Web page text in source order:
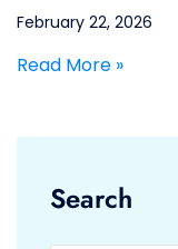
February 22, 2026
Read More »
Search